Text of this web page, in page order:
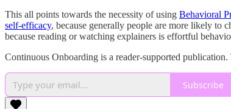
This all points towards the necessity of using Behavioral
self-efficacy, because generally people are more likely to
because reading or watching explainers is effortful
Continuous Onboarding is a reader-supported
Subscribe